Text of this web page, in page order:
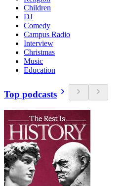
Children
DJ
Comedy
Campus Radio
Interview
Christmas
Music
Education
Top podcasts